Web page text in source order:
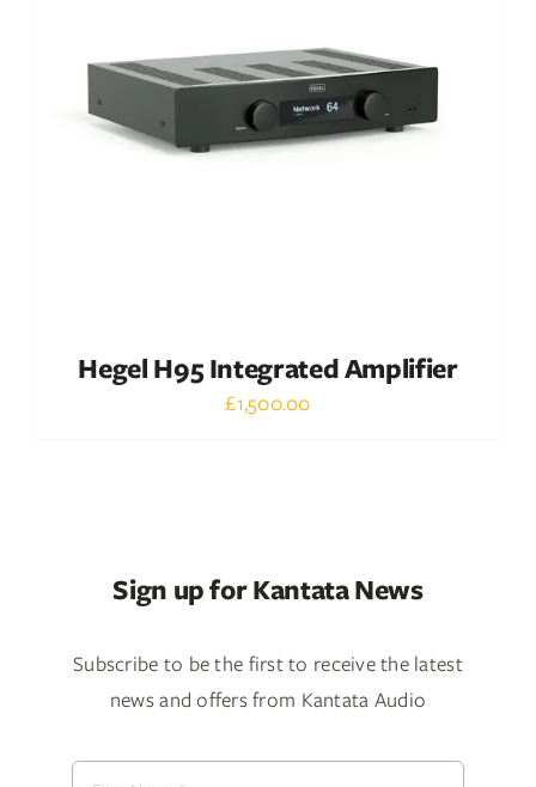
DETAILS
Hegel H95 Integrated Amplifier
£1,500.00
Sign up for Kantata News
Subscribe to be the first to receive the latest
news and offers from Kantata Audio